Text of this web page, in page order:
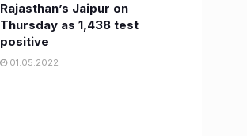
Rajasthan’s Jaipur on
Thursday as 1,438 test
positive
01.05.2022